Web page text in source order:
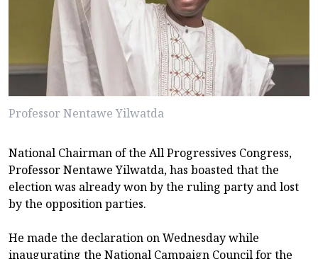
Professor Nentawe Yilwatda
National Chairman of the All Progressives Congress,
Professor Nentawe Yilwatda, has boasted that the
election was already won by the ruling party and lost
by the opposition parties.
He made the declaration on Wednesday while
inaugurating the National Campaign Council for the